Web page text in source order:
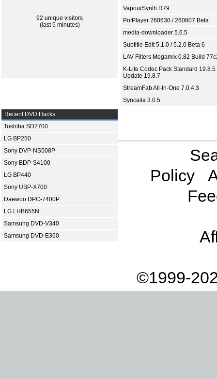
92 unique visitors
(last 5 minutes)
VapourSynth R79
PotPlayer 260630 / 260807 Beta
media-downloader 5.6.5
Subtitle Edit 5.1.0 / 5.2.0 Beta 6
LAV Filters Megamix 0.82 Build
K-Lite Codec Pack Standard 19.8.5
Update 19.8.7
StreamFab All-In-One 7.0.4.3
Syncaila 3.0.5
Recent DVD Hacks
Toshiba SD2700
LG BP250
Sony DVP-NS508P
Sony BDP-S4100
LG BP440
Sony UBP-X700
Daewoo DPC-7400P
LG LHB655N
Samsung DVD-V340
Samsung DVD-E360
Policy
©1999-